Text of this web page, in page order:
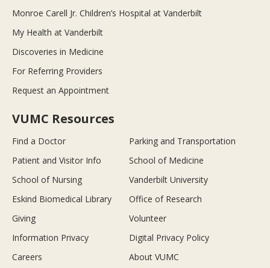
Monroe Carell Jr. Children’s Hospital at Vanderbilt
My Health at Vanderbilt
Discoveries in Medicine
For Referring Providers
Request an Appointment
VUMC Resources
Find a Doctor
Parking and Transportation
Patient and Visitor Info
School of Medicine
School of Nursing
Vanderbilt University
Eskind Biomedical Library
Office of Research
Giving
Volunteer
Information Privacy
Digital Privacy Policy
Careers
About VUMC